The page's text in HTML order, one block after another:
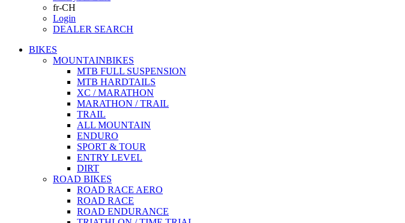
fr-CH
Login
DEALER SEARCH
BIKES
MOUNTAINBIKES
MTB FULL SUSPENSION
MTB HARDTAILS
XC / MARATHON
MARATHON / TRAIL
TRAIL
ALL MOUNTAIN
ENDURO
SPORT & TOUR
ENTRY LEVEL
DIRT
ROAD BIKES
ROAD RACE AERO
ROAD RACE
ROAD ENDURANCE